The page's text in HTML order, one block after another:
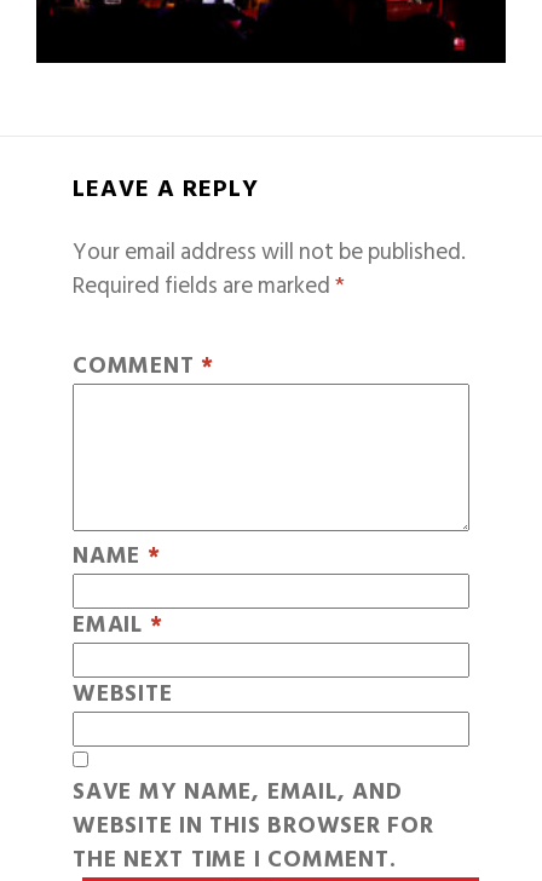
LEAVE A REPLY
Your email address will not be published.
Required fields are marked*
COMMENT *
NAME *
EMAIL *
WEBSITE
SAVE MY NAME, EMAIL, AND
WEBSITE IN THIS BROWSER FOR
THE NEXT TIME I COMMENT.